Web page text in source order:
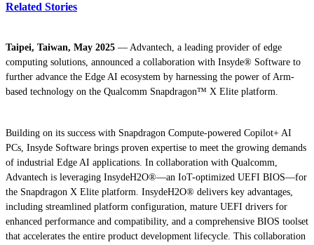
Related Stories
Taipei, Taiwan, May 2025 — Advantech, a leading provider of edge
computing solutions, announced a collaboration with Insyde® Software to
further advance the Edge AI ecosystem by harnessing the power of Arm-
based technology on the Qualcomm Snapdragon™ X Elite platform.
Building on its success with Snapdragon Compute-powered Copilot+ AI
PCs, Insyde Software brings proven expertise to meet the growing demands
of industrial Edge AI applications. In collaboration with Qualcomm,
Advantech is leveraging InsydeH2O®—an IoT-optimized UEFI BIOS—for
the Snapdragon X Elite platform. InsydeH2O® delivers key advantages,
including streamlined platform configuration, mature UEFI drivers for
enhanced performance and compatibility, and a comprehensive BIOS toolset
that accelerates the entire product development lifecycle. This collaboration